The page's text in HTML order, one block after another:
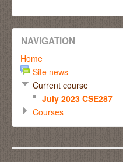
NAVIGATION
Home
Site news
Current course
July 2023 CSE287
Courses